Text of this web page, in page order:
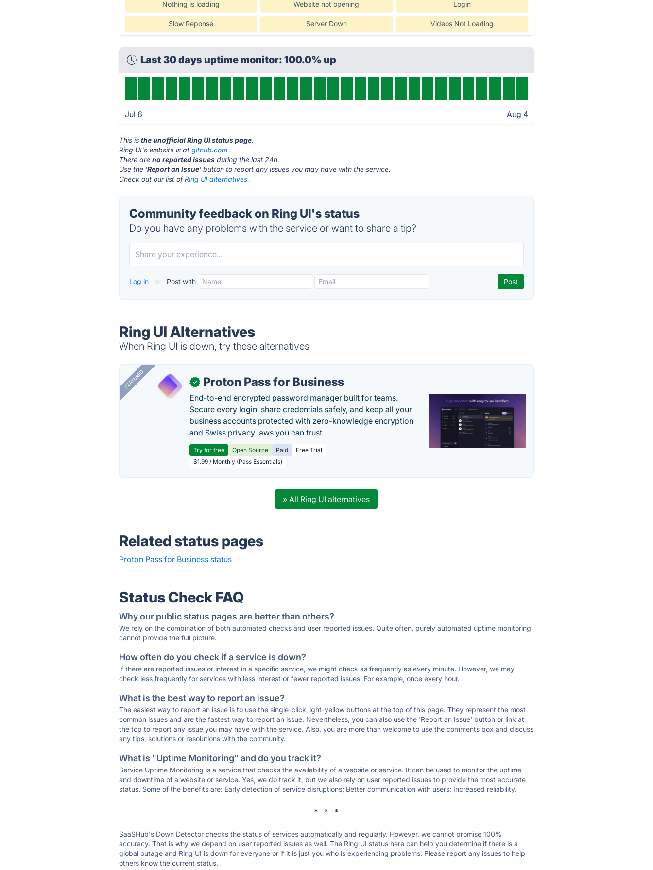
Nothing is loading Website not opening Login
Slow Reponse Server Down Videos Not Loading
Last 30 days uptime monitor: 100.0% up
Jul 6 Aug 4
This isthe unofficial Ring UI status page.
Ring UI's website is atgithub.com .
There areno reported issues during the last 24h.
Use the 'Report an Issue' button to report any issues you may have with the service.
Check out our list ofRing UI alternatives.
Community feedback on Ring UI's status
Do you have any problems with the service or want to share a tip?
Log in or Post with
Ring UI Alternatives
When Ring UI is down, try these alternatives
FEATURED ✓ Proton Pass for Business
End-to-end encrypted password manager built for teams.
Secure every login, share credentials safely, and keep all your
business accounts protected with zero-knowledge encryption
and Swiss privacy laws you can trust.
Try for free Open Source Paid
Free Trial
$1.99 / Monthly (Pass Essentials)
» All Ring UI alternatives
Related status pages
Proton Pass for Business status ·
Status Check FAQ
Why our public status pages are better than others?
We rely on the combination of both automated checks and user reported issues. Quite often, purely automated uptime monitoring
cannot provide the full picture.
How often do you check if a service is down?
If there are reported issues or interest in a specific service, we might check as frequently as every minute. However, we may
check less frequently for services with less interest or fewer reported issues. For example, once every hour.
What is the best way to report an issue?
The easiest way to report an issue is to use the single-click light-yellow buttons at the top of this page. They represent the most
common issues and are the fastest way to report an issue. Nevertheless, you can also use the 'Report an Issue' button or link at
the top to report any issue you may have with the service. Also, you are more than welcome to use the comments box and discuss
any tips, solutions or resolutions with the community.
What is "Uptime Monitoring" and do you track it?
Service Uptime Monitoring is a service that checks the availability of a website or service. It can be used to monitor the uptime
and downtime of a website or service. Yes, we do track it, but we also rely on user reported issues to provide the most accurate
status. Some of the benefits are: Early detection of service disruptions; Better communication with users; Increased reliability.
* * *
SaaSHub's Down Detector checks the status of services automatically and regularly. However, we cannot promise 100%
accuracy. That is why we depend on user reported issues as well. The Ring UI status here can help you determine if there is a
global outage and Ring UI is down for everyone or if it is just you who is experiencing problems. Please report any issues to help
others know the current status.